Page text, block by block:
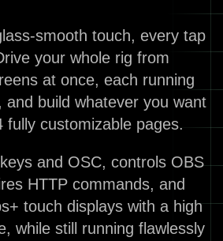
smooth touch, every tap
your whole rig from
at once, each running
and build whatever you want
fully customizable pages.
and OSC, controls OBS
HTTP commands, and
touch displays with a high
while still running flawlessly